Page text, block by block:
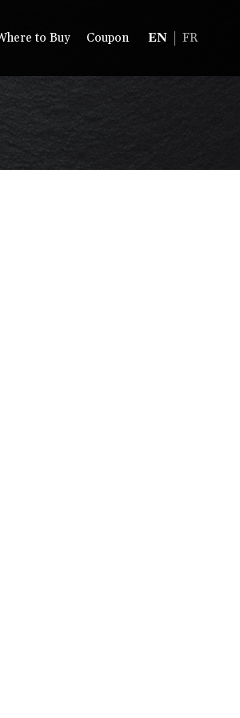
to Buy Coupon EN FR